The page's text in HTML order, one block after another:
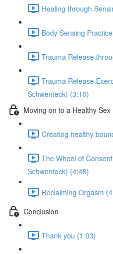
Healing through
Body Sensing
Trauma Release
Trauma Release
Schwenteck) (3:10)
Moving on to a Healthy Sex
Creating healthy
The Wheel of
Schwenteck) (4:48)
Reclaiming Orgasm
Conclusion
Thank you (1:03)